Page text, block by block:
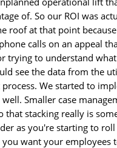
of. So our ROI was
roof at that point
calls on an appeal
trying to understand
see the data from the
We started to
Smaller case
that stacking really is
as you're starting to
want your employees